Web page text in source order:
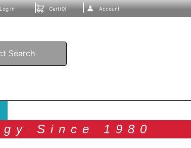
Log In Cart(0) Account
Since 1980